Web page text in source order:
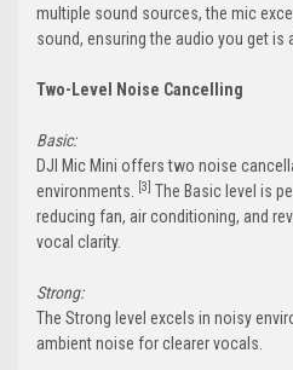
multiple sound sources, the mic
sound, ensuring the audio you get is
Two-Level Noise Cancelling
Basic:
DJI Mic Mini offers two noise
environments.
[3] The Basic level is
reducing fan, air conditioning, and
vocal clarity.
Strong:
The Strong level excels in noisy
ambient noise for clearer vocals.